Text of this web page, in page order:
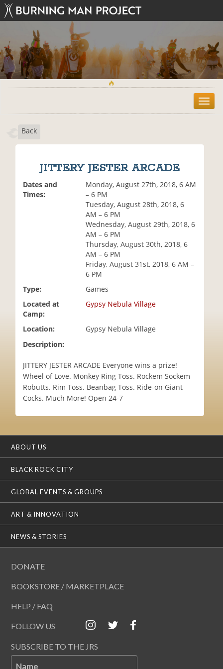
T
o
Back
JITTERY JESTER ARCADE
Dates and
Times:
Monday, August 27th, 2018, 6 AM
– 6 PM
Tuesday, August 28th, 2018, 6
AM – 6 PM
Wednesday, August 29th, 2018, 6
AM – 6 PM
Thursday, August 30th, 2018, 6
AM – 6 PM
Friday, August 31st, 2018, 6 AM –
6 PM
Type:
Games
Located at
Camp:
Gypsy Nebula Village
Location:
Gypsy Nebula Village
Description:
JITTERY JESTER ARCADE Everyone wins a prize!
Wheel of Love. Monkey Ring Toss. Rockem Sockem
Robutts. Rim Toss. Beanbag Toss. Ride-on Giant
Cocks. Much More! Open 24-7
ABOUT US
BLACK ROCK CITY
GLOBAL EVENTS & GROUPS
ART & INNOVATION
NEWS & STORIES
DONATE
BOOKSTORE / MARKETPLACE
HELP / FAQ
FOLLOW US
SUBSCRIBE TO THE JRS
Name